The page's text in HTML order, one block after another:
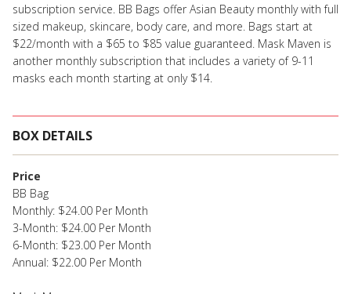
subscription service. BB Bags offer Asian Beauty monthly with full
sized makeup, skincare, body care, and more. Bags start at
$22/month with a $65 to $85 value guaranteed. Mask Maven is
another monthly subscription that includes a variety of 9-11
masks each month starting at only $14.
BOX DETAILS
Price
BB Bag
Monthly: $24.00 Per Month
3-Month: $24.00 Per Month
6-Month: $23.00 Per Month
Annual: $22.00 Per Month